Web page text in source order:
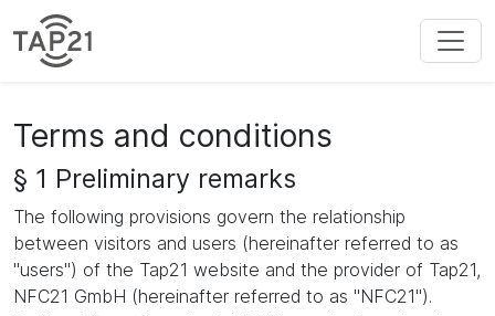
Terms and conditions
§ 1 Preliminary remarks
The following provisions govern the relationship
between visitors and users (hereinafter referred to as
"users") of the Tap21 website and the provider of Tap21,
NFC21 GmbH (hereinafter referred to as "NFC21").